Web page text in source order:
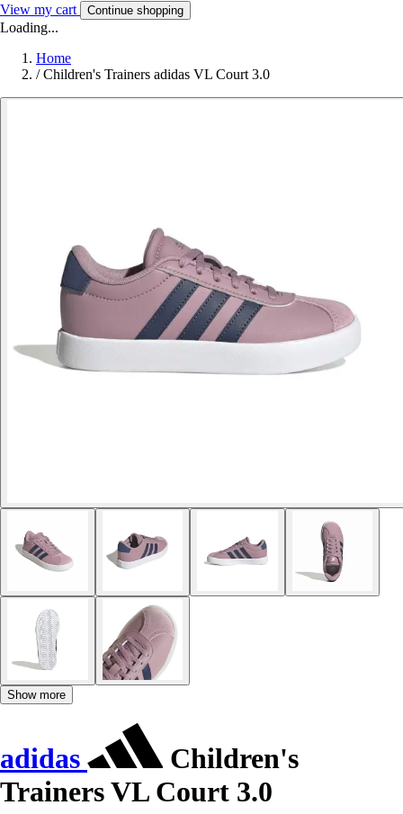
View my cart Continue shopping
Loading...
Home
/ Children's Trainers adidas VL Court 3.0
Show more
adidas
Children's
Trainers VL Court 3.0